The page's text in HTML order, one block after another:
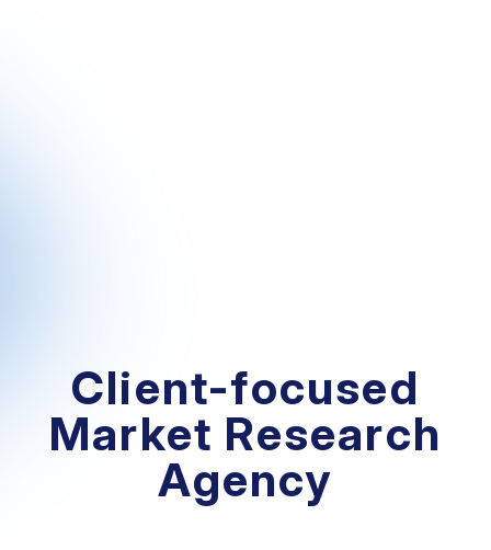
Client-focused
Market Research
Agency